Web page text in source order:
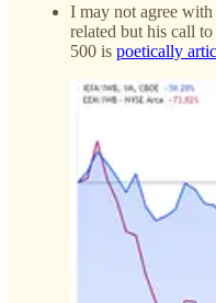
I may not agree
related but his call
500 is poetically